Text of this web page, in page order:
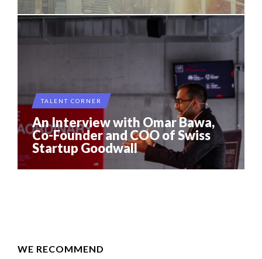
TALENT CORNER
An Interview with Omar Bawa,
Co-Founder and COO of Swiss
Startup Goodwall
WE RECOMMEND